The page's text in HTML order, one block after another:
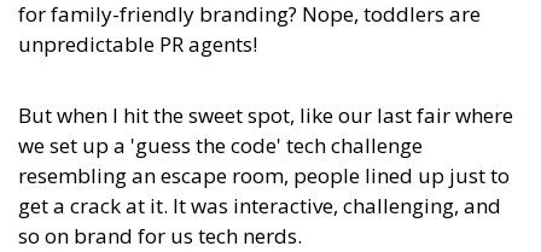
for family-friendly branding? Nope, toddlers are
unpredictable PR agents!
But when I hit the sweet spot, like our last fair where
we set up a 'guess the code' tech challenge
resembling an escape room, people lined up just to
get a crack at it. It was interactive, challenging, and
so on brand for us tech nerds.